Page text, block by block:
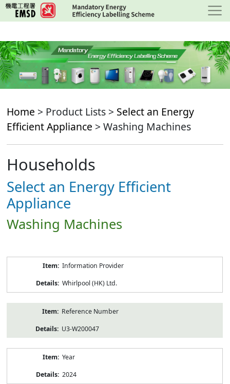
Skip
to
content
Home > Product Lists > Select an Energy
Efficient Appliance > Washing Machines
Households
Select an Energy Efficient
Appliance
Washing Machines
Information Provider
Whirlpool (HK) Ltd.
Reference Number
U3-W200047
Year
2024